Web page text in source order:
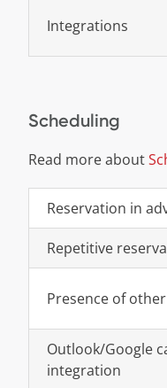
Integrations
Scheduling
Read more about
Reservation in
Repetitive
Presence of
Outlook/Google
integration